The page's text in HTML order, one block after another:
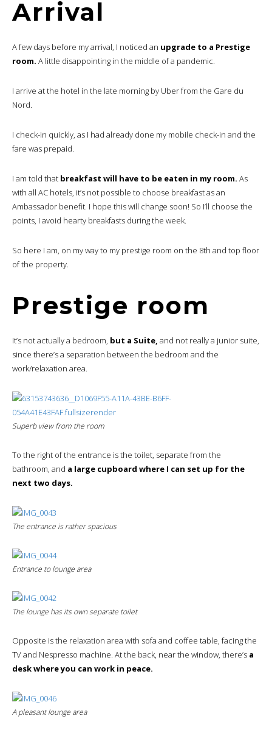
Arrival
A few days before my arrival, I noticed an upgrade to a Prestige
room. A little disappointing in the middle of a pandemic.
I arrive at the hotel in the late morning by Uber from the Gare du
Nord.
I check-in quickly, as I had already done my mobile check-in and the
fare was prepaid.
I am told that breakfast will have to be eaten in my room. As
with all AC hotels, it’s not possible to choose breakfast as an
Ambassador benefit. I hope this will change soon! So I’ll choose the
points, I avoid hearty breakfasts during the week.
So here I am, on my way to my prestige room on the 8th and top floor
of the property.
Prestige room
It’s not actually a bedroom, but a Suite, and not really a junior suite,
since there’s a separation between the bedroom and the
work/relaxation area.
Superb view from the room
To the right of the entrance is the toilet, separate from the
bathroom, and a large cupboard where I can set up for the
next two days.
The entrance is rather spacious
Entrance to lounge area
The lounge has its own separate toilet
Opposite is the relaxation area with sofa and coffee table, facing the
TV and Nespresso machine. At the back, near the window, there’s a
desk where you can work in peace.
A pleasant lounge area